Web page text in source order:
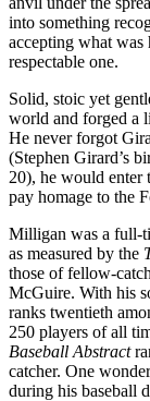
into something
accepting what was
respectable one.
Solid, stoic yet
world and forged a
He never forgot
(Stephen Girard’s
20), he would enter
pay homage to the
Milligan was a full-
as measured by the
those of fellow-
McGuire. With his
ranks twentieth
250 players of all
Baseball Abstract
catcher. One
during his baseball